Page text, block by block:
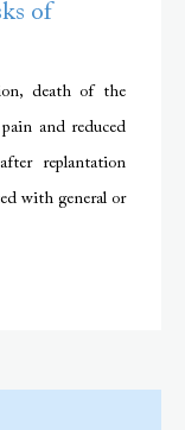
of
death of the
and reduced
replantation
with general or